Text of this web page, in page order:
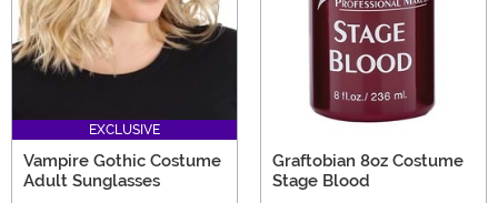
EXCLUSIVE
Vampire Gothic Costume
Adult Sunglasses
Graftobian 8oz Costume
Stage Blood